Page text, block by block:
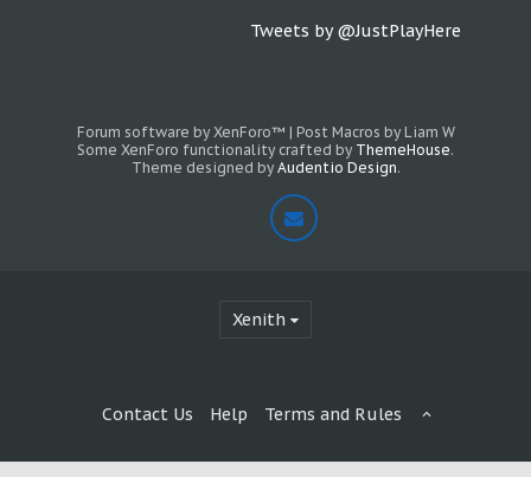
Tweets by @JustPlayHere
Forum software by XenForo™ | Post Macros by Liam W
Some XenForo functionality crafted by ThemeHouse.
Theme designed by Audentio Design.
Xenith
Contact Us Help Terms and Rules